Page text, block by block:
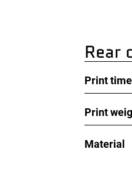
Rear
Print time
Print
Material